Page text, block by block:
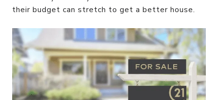
their budget can stretch to get a better house.